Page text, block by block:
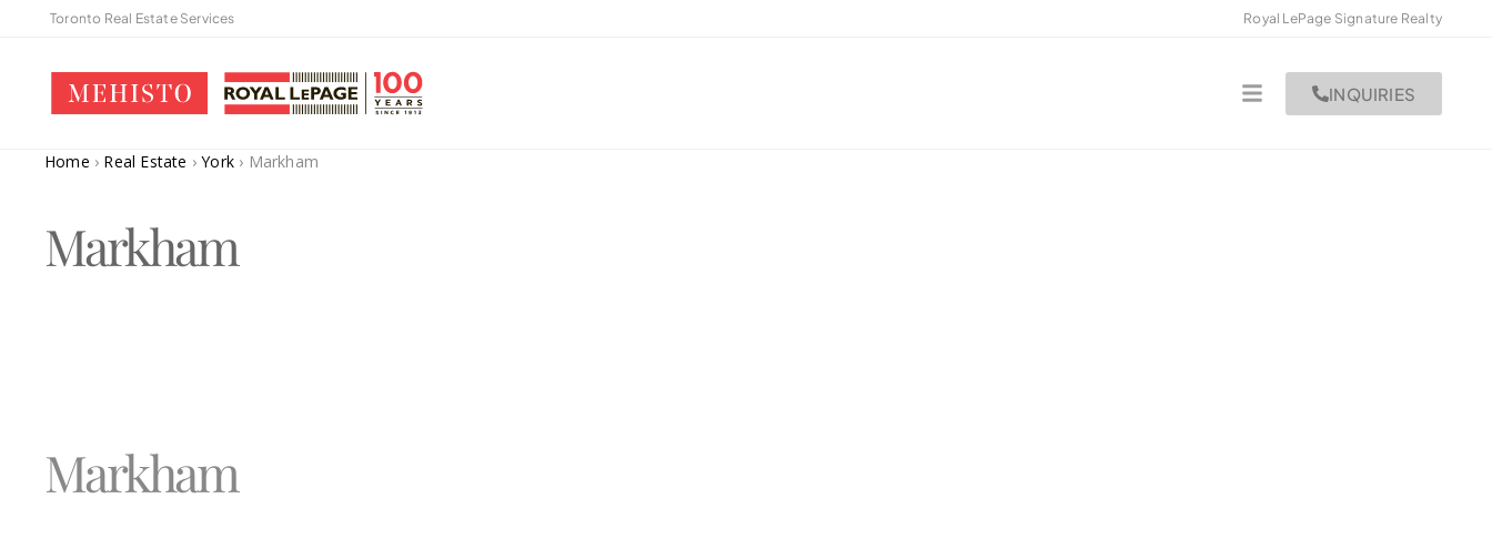
Toronto Real Estate Services Royal LePage Signature Realty
INQUIRIES
Home › Real Estate › York › Markham
Markham
Markham